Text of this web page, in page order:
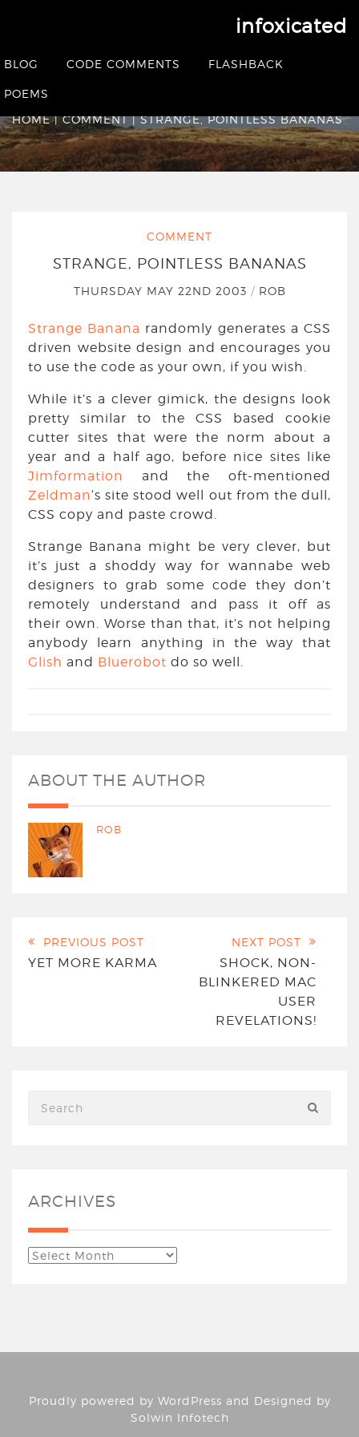
infoxicated
BLOG CODE COMMENTS FLASHBACK
POEMS
Strange, pointless
Bananas
HOME|COMMENT |STRANGE, POINTLESS BANANAS
COMMENT
STRANGE, POINTLESS BANANAS
THURSDAY MAY 22ND 2003 / ROB
Strange Banana randomly generates a CSS
driven website design and encourages you
to use the code as your own, if you wish.
While it’s a clever gimick, the designs look
pretty similar to the CSS based cookie
cutter sites that were the norm about a
year and a half ago, before nice sites like
Jimformation
and the oft-mentioned
Zeldman‘s site stood well out from the dull,
CSS copy and paste crowd.
Strange Banana might be very clever, but
it’s just a shoddy way for wannabe web
designers to grab some code they don’t
remotely understand and pass it off as
their own. Worse than that, it’s not helping
anybody learn anything in the way that
Glish and Bluerobot do so well.
ABOUT THE AUTHOR
ROB
PREVIOUS POST
YET MORE KARMA
NEXT POST
SHOCK, NON-
BLINKERED MAC
USER
REVELATIONS!
ARCHIVES
Proudly powered by WordPress and Designed by
Solwin Infotech